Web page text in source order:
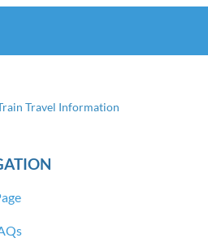
Travel Information